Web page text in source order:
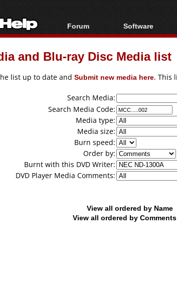
Forum
Forum Index
Today's Posts
Software
All software
Popular tools
and Blu-ray Disc Media list
list up to date and Submit new media here. This
Search Media:
Search Media Code:
Media type:
Media size:
Burn speed:
Order by:
Burnt with this DVD Writer:
DVD Player Media Comments:
View all ordered by Name
View all ordered by Comments